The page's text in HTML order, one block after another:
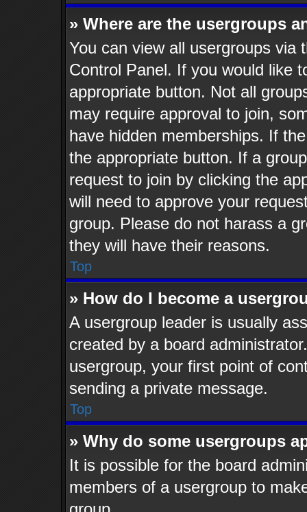
» Where are the usergroups
You can view all usergroups via
Control Panel. If you would like
appropriate button. Not all
may require approval to join,
have hidden memberships. If
the appropriate button. If a
request to join by clicking the
will need to approve your
group. Please do not harass a
they will have their reasons.
Top
» How do I become a
A usergroup leader is usually
created by a board
usergroup, your first point of
sending a private message.
Top
» Why do some usergroups
It is possible for the board
members of a usergroup to